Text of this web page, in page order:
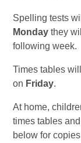
Spelling tests
Mondaythey
following week.
Times tables
on Friday.
At home,
times tables
below for